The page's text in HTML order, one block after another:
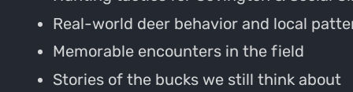
Real-world deer behavior and local
Memorable encounters in the field
Stories of the bucks we still think about